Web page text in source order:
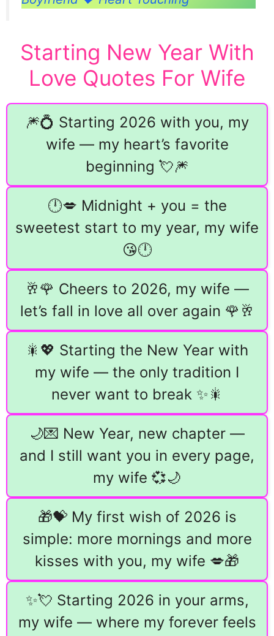
Starting New Year With
Love Quotes For Wife
🎆💍 Starting 2026 with you, my
wife — my heart’s favorite
beginning 💘🎆
🕛💋 Midnight + you = the
sweetest start to my year, my wife
😘🕛
🥂🌹 Cheers to 2026, my wife —
let’s fall in love all over again 🌹🥂
🎇💖 Starting the New Year with
my wife — the only tradition I
never want to break ✨🎇
🌙💌 New Year, new chapter —
and I still want you in every page,
my wife 💞🌙
🎁💝 My first wish of 2026 is
simple: more mornings and more
kisses with you, my wife 💋🎁
✨💘 Starting 2026 in your arms,
my wife — where my forever feels